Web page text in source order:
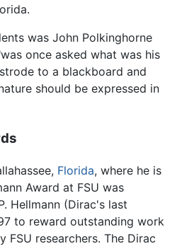
was John Polkinghorne
once asked what was his
to a blackboard and
should be expressed in
Florida, where he is
Award at FSU was
Hellmann (Dirac's last
to reward outstanding work
FSU researchers. The Dirac